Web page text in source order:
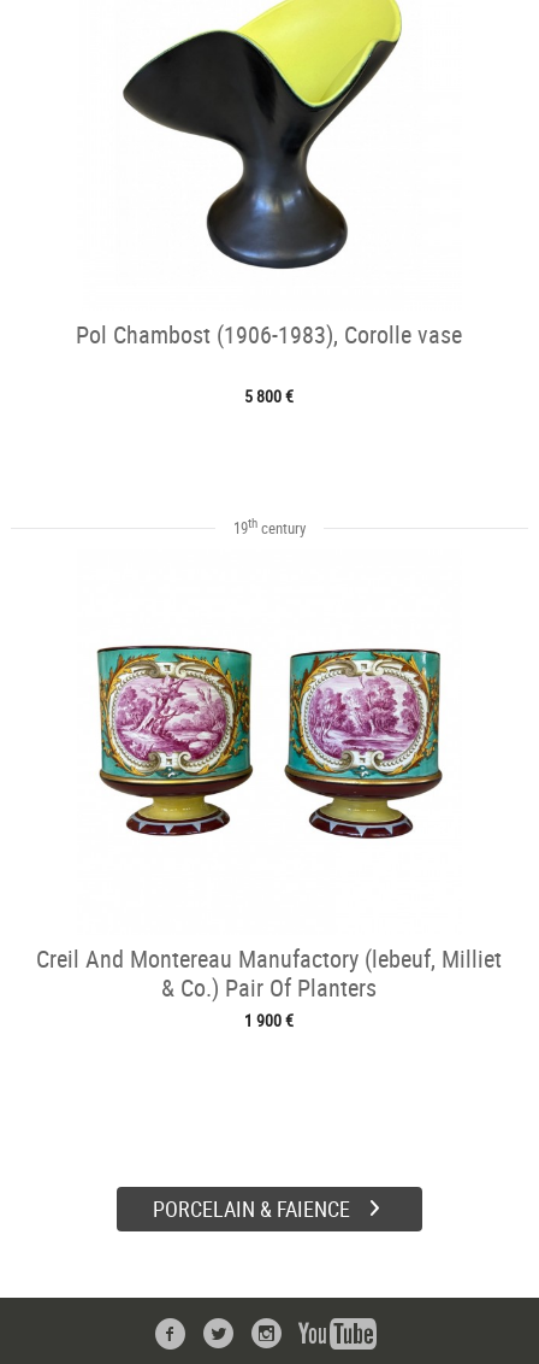
Pol Chambost (1906-1983), Corolle vase
5 800 €
19thcentury
Creil And Montereau Manufactory (lebeuf, Milliet
& Co.) Pair Of Planters
1 900 €
PORCELAIN & FAIENCE